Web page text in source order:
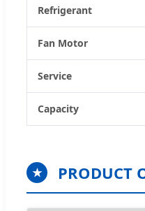
Refrigerant
Fan Motor
Service
Capacity
★ PRODUCT